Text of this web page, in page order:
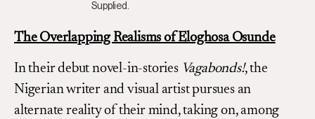
Supplied.
The Overlapping Realisms of Eloghosa Osunde
In their debut novel-in-stories Vagabonds!, the
Nigerian writer and visual artist pursues an
alternate reality of their mind, taking on, among